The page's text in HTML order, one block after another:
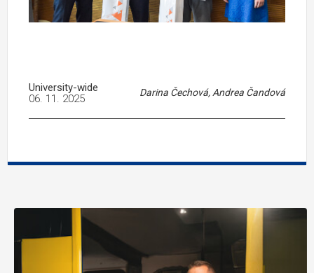
University-wide Darina Čechová, Andrea Čandová
06. 11. 2025